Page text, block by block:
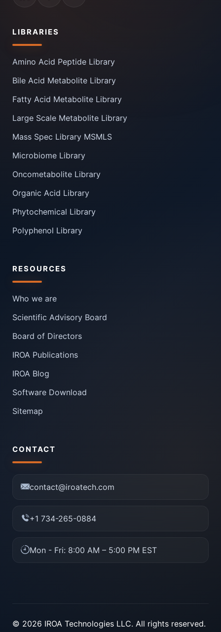
LIBRARIES
Amino Acid Peptide Library
Bile Acid Metabolite Library
Fatty Acid Metabolite Library
Large Scale Metabolite Library
Mass Spec Library MSMLS
Microbiome Library
Oncometabolite Library
Organic Acid Library
Phytochemical Library
Polyphenol Library
RESOURCES
Who we are
Scientific Advisory Board
Board of Directors
IROA Publications
IROA Blog
Software Download
Sitemap
CONTACT
contact@iroatech.com
+1 734-265-0884
Mon - Fri: 8:00 AM – 5:00 PM EST
© 2026 IROA Technologies LLC. All rights reserved.